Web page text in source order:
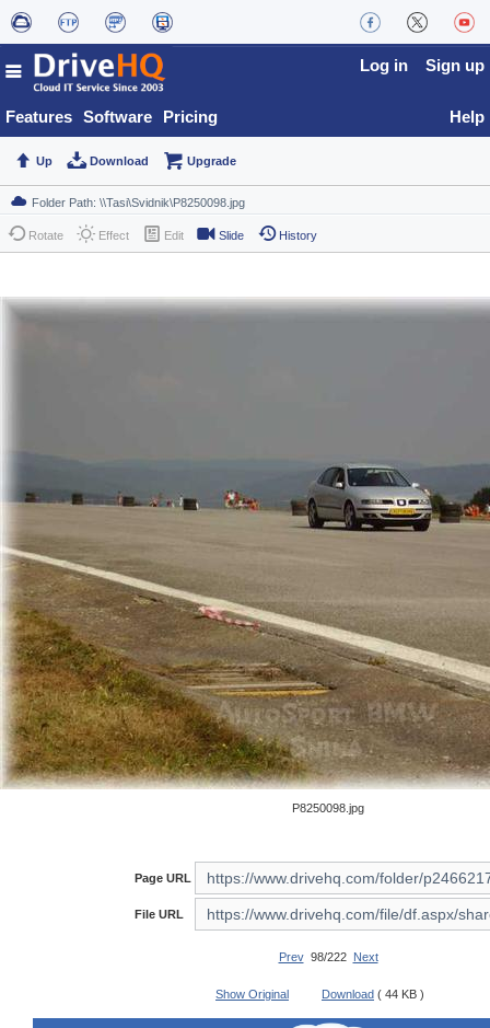
Features Software Pricing
Log in Sign up
Help
Up Download Upgrade
Rotate Effect Edit Slide History
P8250098.jpg
Page URL
File URL
Prev98/222 Next
Show Original Download ( 44 KB )